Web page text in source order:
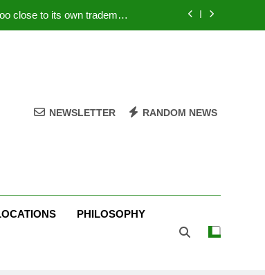
close to its own trademark
Oral-B USA 500 at Atlanta
close to its own trademark
German privacy regulator
NEWSLETTER RANDOM NEWS
PHILOSOPHY